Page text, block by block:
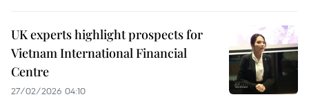
UK experts highlight prospects for
Vietnam International Financial
Centre
27/02/2026 04:10